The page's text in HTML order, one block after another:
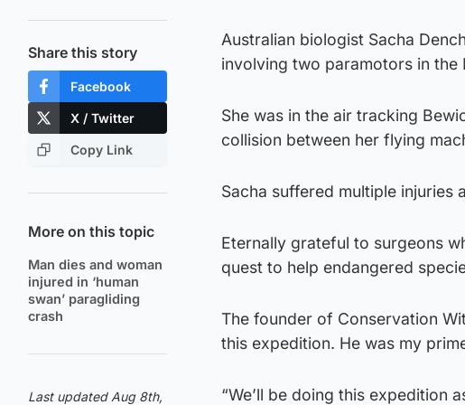
Share this story
Facebook
X / Twitter
Copy Link
More on this topic
Man dies and woman
injured in ‘human
swan’ paragliding
crash
Last updated Aug 8th,
Australian biologist Sacha
involving two paramotors in the
She was in the air tracking
collision between her flying
Sacha suffered multiple injuries
Eternally grateful to surgeons
quest to help endangered
The founder of Conservation
this expedition. He was my
“We’ll be doing this expedition